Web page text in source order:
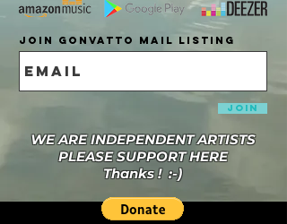
Join Gonvatto Mail Listing
Join
WE ARE INDEPENDENT ARTISTS
PLEASE SUPPORT HERE
Thanks ! :-)